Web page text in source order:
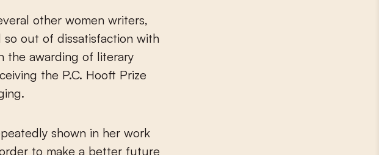
other women writers,
so out of dissatisfaction with
the awarding of literary
the P.C. Hooft Prize
shown in her work
to make a better future